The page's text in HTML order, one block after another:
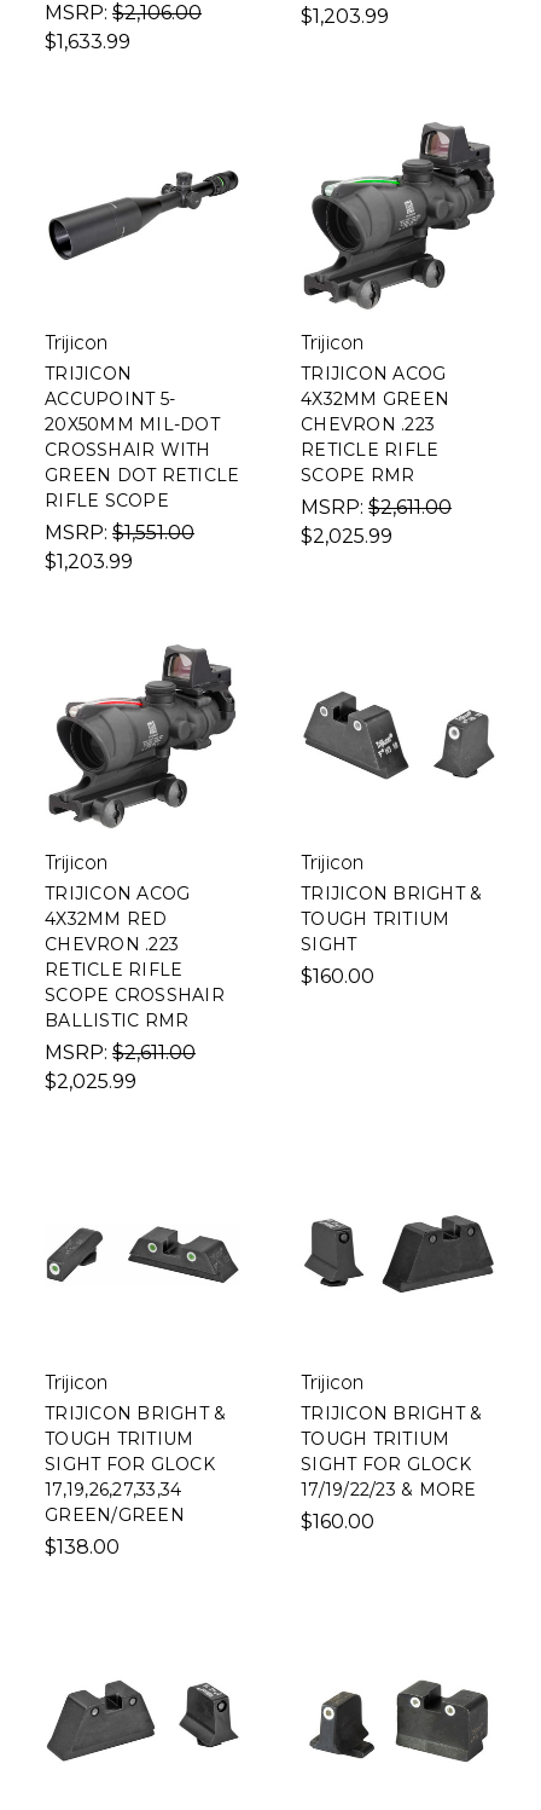
MSRP: $2,106.00
$1,633.99
$1,203.99
Trijicon
TRIJICON
ACCUPOINT 5-
20X50MM MIL-DOT
CROSSHAIR WITH
GREEN DOT RETICLE
RIFLE SCOPE
MSRP: $1,551.00
$1,203.99
Trijicon
TRIJICON ACOG
4X32MM GREEN
CHEVRON .223
RETICLE RIFLE
SCOPE RMR
MSRP: $2,611.00
$2,025.99
Trijicon
TRIJICON ACOG
4X32MM RED
CHEVRON .223
RETICLE RIFLE
SCOPE CROSSHAIR
BALLISTIC RMR
MSRP: $2,611.00
$2,025.99
Trijicon
TRIJICON BRIGHT &
TOUGH TRITIUM
SIGHT
$160.00
Trijicon
TRIJICON BRIGHT &
TOUGH TRITIUM
SIGHT FOR GLOCK
17,19,26,27,33,34
GREEN/GREEN
$138.00
Trijicon
TRIJICON BRIGHT &
TOUGH TRITIUM
SIGHT FOR GLOCK
17/19/22/23 & MORE
$160.00